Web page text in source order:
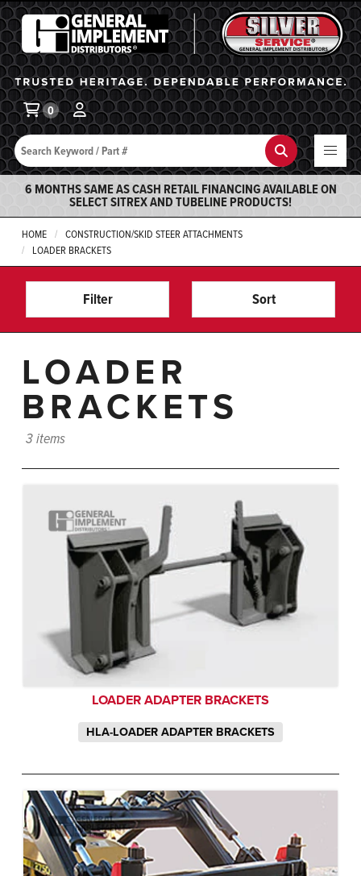
General Implement
Search Search
0
6 MONTHS SAME AS CASH RETAIL FINANCING AVAILABLE ON
SELECT SITREX AND TUBELINE PRODUCTS!
HOME
CONSTRUCTION/SKID STEER ATTACHMENTS
LOADER BRACKETS
Filter Sort
LOADER
BRACKETS
3 items
LOADER ADAPTER BRACKETS
HLA-LOADER ADAPTER BRACKETS